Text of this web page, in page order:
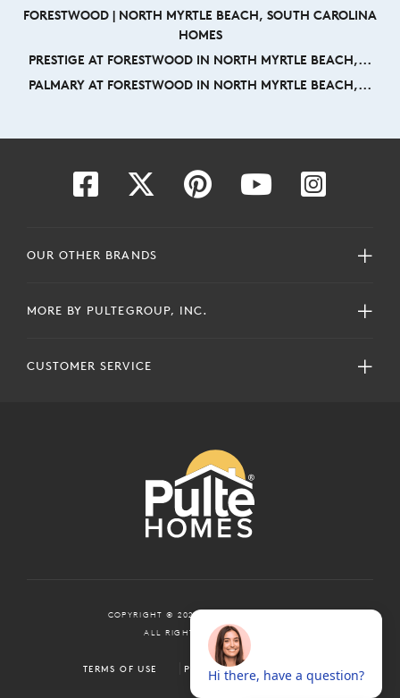
FORESTWOOD | NORTH MYRTLE BEACH, SOUTH CAROLINA
HOMES
PRESTIGE AT FORESTWOOD IN NORTH MYRTLE BEACH,...
PALMARY AT FORESTWOOD IN NORTH MYRTLE BEACH,...
OUR OTHER BRANDS
MORE BY PULTEGROUP, INC.
CUSTOMER SERVICE
COPYRIGHT © 2024 PULTEGROUP, INC.
ALL RIGHTS RESERVED.
TERMS OF USE PRIVACY POLICY